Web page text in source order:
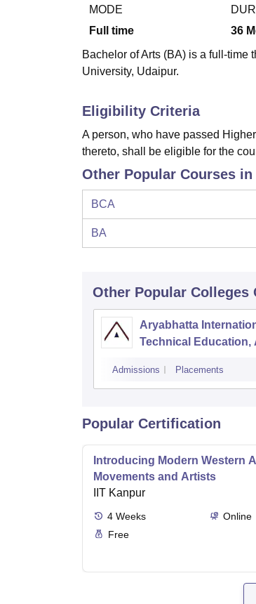
UPES Reviews MAHE
MODE
Full time
36
Bachelor of Arts (BA) is a full-time
University, Udaipur.
Eligibility Criteria
A person, who have passed
thereto, shall be eligible for the
Other Popular Courses
BCA
BA
Other Popular Colleges
Aryabhatta
Technical Education,
Admissions Placements
Popular Certification
Introducing Modern Western
Movements and Artists
IIT Kanpur
4 Weeks
Online
Free